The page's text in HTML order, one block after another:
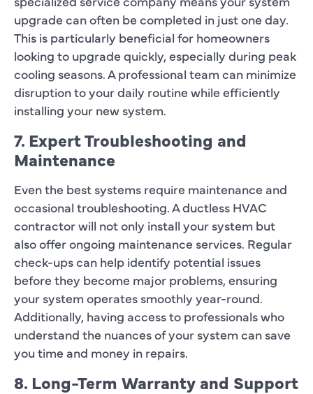
upgrade can often be completed in just one day.
This is particularly beneficial for homeowners
looking to upgrade quickly, especially during peak
cooling seasons. A professional team can minimize
disruption to your daily routine while efficiently
installing your new system.
7. Expert Troubleshooting and
Maintenance
Even the best systems require maintenance and
occasional troubleshooting. A ductless HVAC
contractor will not only install your system but
also offer ongoing maintenance services. Regular
check-ups can help identify potential issues
before they become major problems, ensuring
your system operates smoothly year-round.
Additionally, having access to professionals who
understand the nuances of your system can save
you time and money in repairs.
8. Long-Term Warranty and Support